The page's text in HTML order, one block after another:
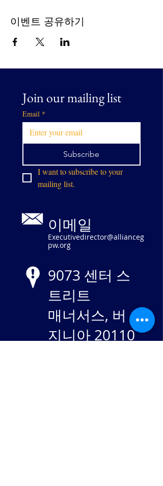
이벤트 공유하기
Join our mailing list
Email *
Subscribe
I want to subscribe to your
mailing list.
이메일
Executivedirector@allianceg
pw.org
9073 센터 스
트리트
매너서스, 버
지니아 20110